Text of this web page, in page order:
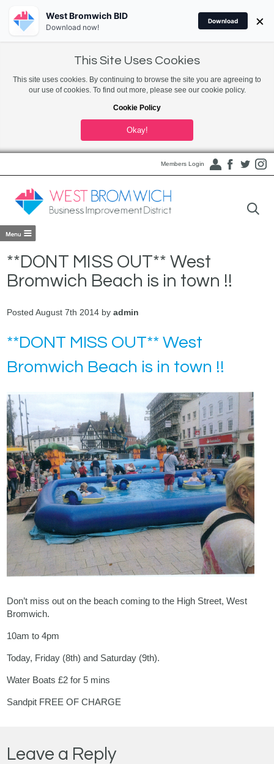
This Site Uses Cookies
This site uses cookies. By continuing to browse the site you are agreeing to
our use of cookies. To find out more, please see our cookie policy.
Cookie Policy
Okay!
Members Login
**DONT MISS OUT** West
Bromwich Beach is in town !!
Posted August 7th 2014 byadmin
**DONT MISS OUT** West
Bromwich Beach is in town !!
Don’t miss out on the beach coming to the High Street, West
Bromwich.
10am to 4pm
Today, Friday (8th) and Saturday (9th).
Water Boats £2 for 5 mins
Sandpit FREE OF CHARGE
Leave a Reply
West Bromwich BID
Download now!
Download ×